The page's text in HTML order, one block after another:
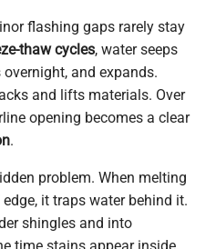
flashing gaps rarely stay
thaw cycles, water seeps
and expands.
and lifts materials. Over
opening becomes a clear
.
problem. When melting
it traps water behind it.
shingles and into